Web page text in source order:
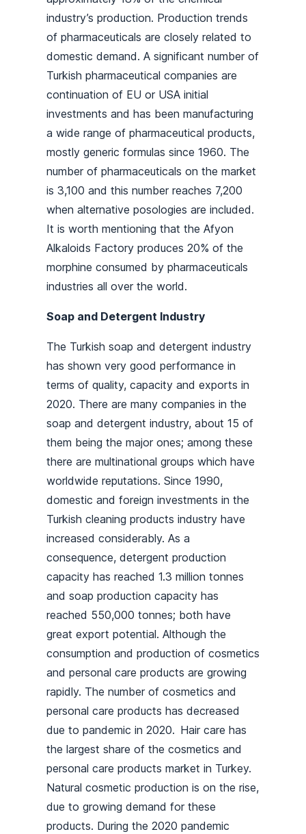
industry’s production. Production trends
of pharmaceuticals are closely related to
domestic demand. A significant number of
Turkish pharmaceutical companies are
continuation of EU or USA initial
investments and has been manufacturing
a wide range of pharmaceutical products,
mostly generic formulas since 1960. The
number of pharmaceuticals on the market
is 3,100 and this number reaches 7,200
when alternative posologies are included.
It is worth mentioning that the Afyon
Alkaloids Factory produces 20% of the
morphine consumed by pharmaceuticals
industries all over the world.
Soap and Detergent Industry
The Turkish soap and detergent industry
has shown very good performance in
terms of quality, capacity and exports in
2020. There are many companies in the
soap and detergent industry, about 15 of
them being the major ones; among these
there are multinational groups which have
worldwide reputations. Since 1990,
domestic and foreign investments in the
Turkish cleaning products industry have
increased considerably. As a
consequence, detergent production
capacity has reached 1.3 million tonnes
and soap production capacity has
reached 550,000 tonnes; both have
great export potential. Although the
consumption and production of cosmetics
and personal care products are growing
rapidly. The number of cosmetics and
personal care products has decreased
due to pandemic in 2020. Hair care has
the largest share of the cosmetics and
personal care products market in Turkey.
Natural cosmetic production is on the rise,
due to growing demand for these
products. During the 2020 pandemic